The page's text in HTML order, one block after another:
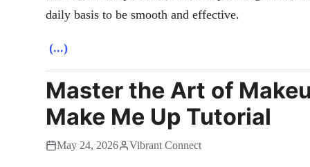
daily basis to be smooth and effective.
(...)
Master the Art of
Make Me Up Tutorial
May 24, 2026 Vibrant Connect